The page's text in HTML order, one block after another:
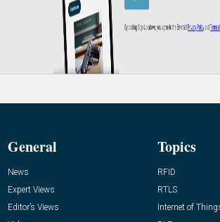
General
News
Expert Views
Editor’s Views
Topics
RFID
RTLS
Internet of